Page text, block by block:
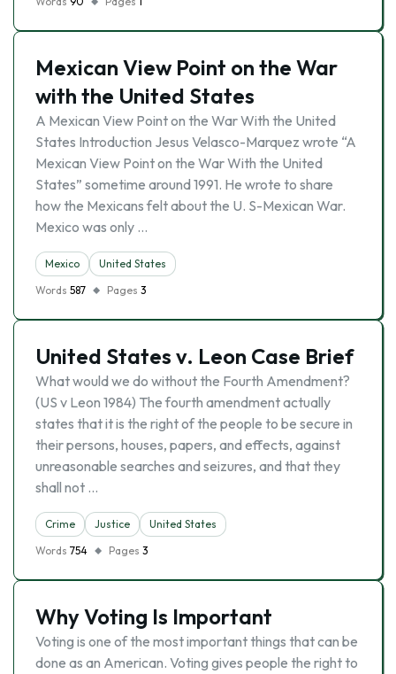
Mexican View Point on the War
with the United States
A Mexican View Point on the War With the United
States Introduction Jesus Velasco-Marquez wrote “A
Mexican View Point on the War With the United
States” sometime around 1991. He wrote to share
how the Mexicans felt about the U. S-Mexican War.
Mexico was only …
Mexico
United States
Words 587 Pages 3
United States v. Leon Case Brief
What would we do without the Fourth Amendment?
(US v Leon 1984) The fourth amendment actually
states that it is the right of the people to be secure in
their persons, houses, papers, and effects, against
unreasonable searches and seizures, and that they
shall not …
Crime Justice
United States
Words 754 Pages 3
Why Voting Is Important
Voting is one of the most important things that can be
done as an American. Voting gives people the right to